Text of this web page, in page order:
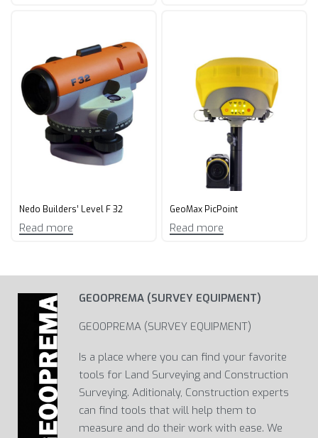
Nedo Builders’ Level F 32
Read more
GeoMax PicPoint
Read more
GEOOPREMA (SURVEY EQUIPMENT)
GEOOPREMA (SURVEY EQUIPMENT)
Is a place where you can find your favorite
tools for Land Surveying and Construction
Surveying. Aditionaly, Construction experts
can find tools that will help them to
measure and do their work with ease. We